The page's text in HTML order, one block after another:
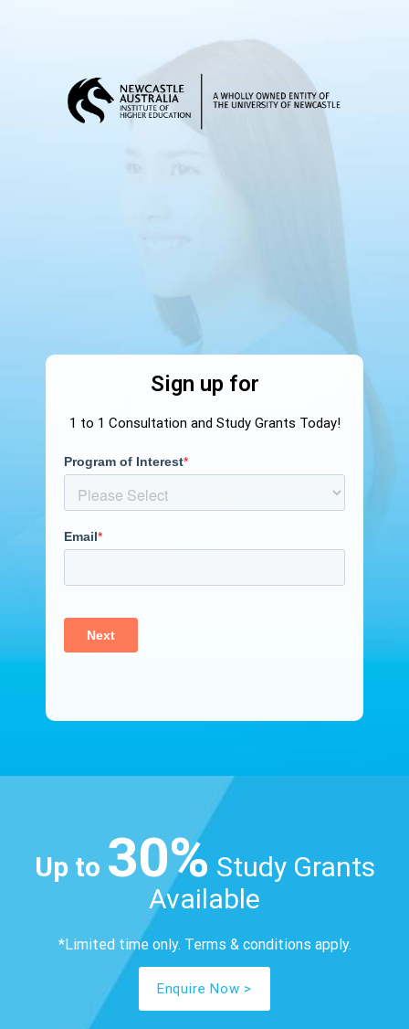
Sign up for
1 to 1 Consultation and Study Grants Today!
Up to 30% Study Grants
Available
*Limited time only. Terms & conditions apply.
Enquire Now >